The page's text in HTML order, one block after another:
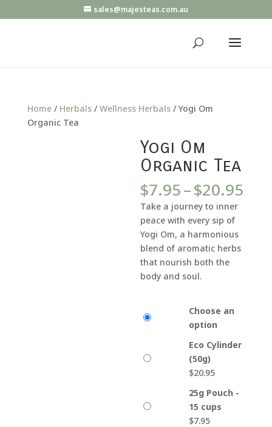
sales@majesteas.com.au
Home/ Herbals/ Wellness Herbals/ Yogi Om
Organic Tea
Yogi Om
Organic Tea
$7.95–$20.95
Take a journey to inner
peace with every sip of
Yogi Om, a harmonious
blend of aromatic herbs
that nourish both the
body and soul.
Choose an
option
Eco Cylinder
(50g)
$20.95
25g Pouch -
15 cups
$7.95